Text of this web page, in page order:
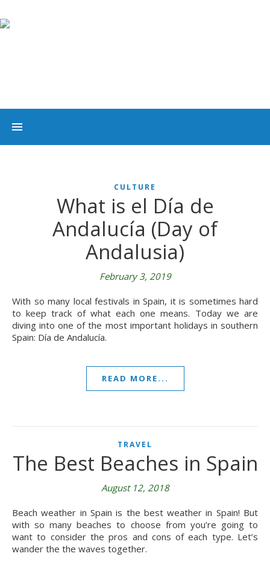
CULTURE
What is el Día de
Andalucía (Day of
Andalusia)
February 3, 2019
With so many local festivals in Spain, it is sometimes hard
to keep track of what each one means. Today we are
diving into one of the most important holidays in southern
Spain: Día de Andalucía.
READ MORE...
TRAVEL
The Best Beaches in Spain
August 12, 2018
Beach weather in Spain is the best weather in Spain! But
with so many beaches to choose from you’re going to
want to consider the pros and cons of each type. Let’s
wander the the waves together.